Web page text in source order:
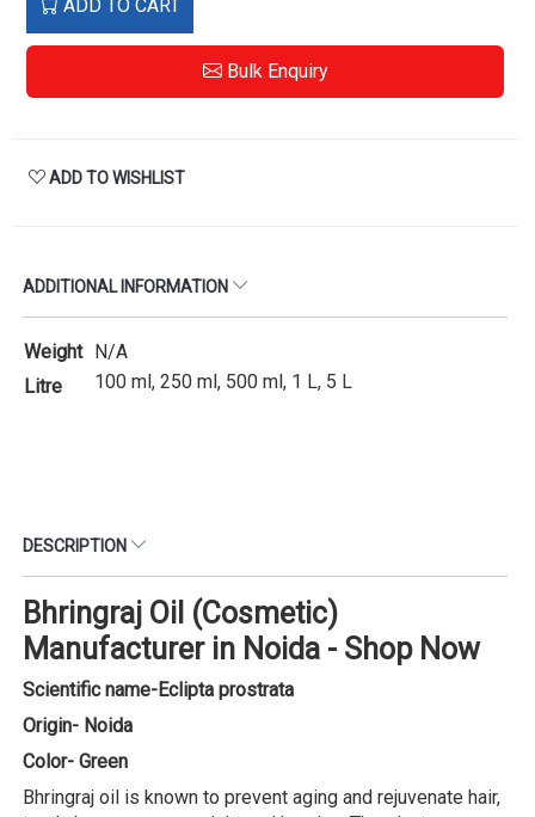
ADD TO CART
Bulk Enquiry
ADD TO WISHLIST
ADDITIONAL INFORMATION
Weight N/A
Litre
100 ml, 250 ml, 500 ml, 1 L, 5 L
DESCRIPTION
Bhringraj Oil (Cosmetic)
Manufacturer in Noida - Shop Now
Scientific name-Eclipta prostrata
Origin- Noida
Color- Green
Bhringraj oil is known to prevent aging and rejuvenate hair,